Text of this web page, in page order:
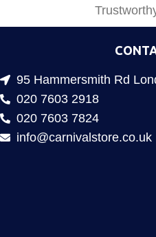
95 Hammersmith Rd
020 7603 2918
020 7603 7824
info@carnivalstore.co.uk